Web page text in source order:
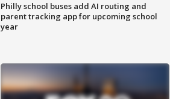
Philly school buses add AI routing and
parent tracking app for upcoming school
year